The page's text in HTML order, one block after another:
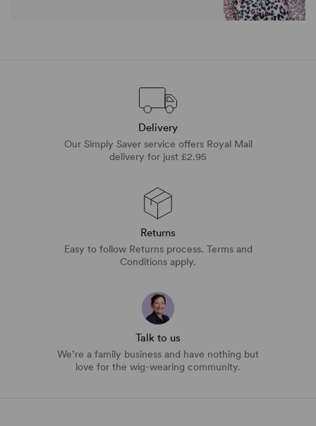
Delivery
Our Simply Saver service offers Royal Mail
delivery for just £2.95
Returns
Easy to follow Returns process. Terms and
Conditions apply.
Talk to us
We’re a family business and have nothing but
love for the wig-wearing community.